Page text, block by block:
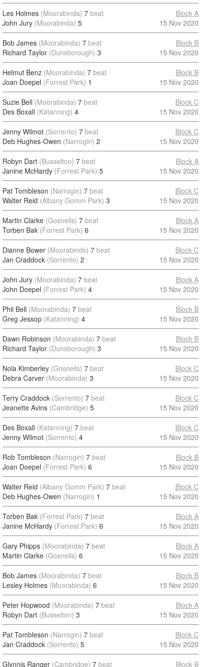
Les Holmes (Moorabinda) 7 beat
John Jury (Moorabinda) 5
Block A
15 Nov 2020
Bob James (Moorabinda) 7 beat
Richard Taylor (Dunsborough) 3
Block B
15 Nov 2020
Helmut Benz (Moorabinda) 7 beat
Joan Doepel (Forrest Park) 1
Block B
15 Nov 2020
Suzie Bell (Moorabinda) 7 beat
Des Boxall (Katanning) 4
Block C
15 Nov 2020
Jenny Wilmot (Sorrento) 7 beat
Deb Hughes-Owen (Narrogin) 2
Block C
15 Nov 2020
Robyn Dart (Busselton) 7 beat
Janine McHardy (Forrest Park) 5
Block A
15 Nov 2020
Pat Tombleson (Narrogin) 7 beat
Walter Reid (Albany Gomm Park) 3
Block C
15 Nov 2020
Martin Clarke (Gosnells) 7 beat
Torben Bak (Forrest Park) 6
Block A
15 Nov 2020
Dianne Bower (Moorabinds) 7 beat
Jan Craddock (Sorrento) 2
Block C
15 Nov 2020
John Jury (Moorabinda) 7 beat
John Doepel (Forrest Park) 4
Block A
15 Nov 2020
Phil Bell (Moorabinda) 7 beat
Greg Jessop (Katanning) 4
Block B
15 Nov 2020
Dawn Robinson (Moorabinda) 7 beat
Richard Taylor (Dunsborough) 3
Block B
15 Nov 2020
Nola Kimberley (Gosnells) 7 beat
Debra Carver (Moorabinda) 3
Block C
15 Nov 2020
Terry Craddock (Sorrento) 7 beat
Jeanette Avins (Cambridge) 5
Block C
15 Nov 2020
Des Boxall (Katanning) 7 beat
Jenny Wilmot (Sorrento) 4
Block C
15 Nov 2020
Rob Tombleson (Narrogin) 7 beat
Joan Doepel (Forrest Park) 6
Block B
15 Nov 2020
Walter Reid (Albany Gomm Park) 7 beat
Deb Hughes-Owen (Narrogin) 1
Block C
15 Nov 2020
Torben Bak (Forrest Park) 7 beat
Janine McHardy (Forrest Park) 6
Block A
15 Nov 2020
Gary Phipps (Moorabinda) 7 beat
Martin Clarke (Gosnells) 6
Block A
15 Nov 2020
Bob James (Moorabinda) 7 beat
Lesley Holmes (Moorabinda) 6
Block B
15 Nov 2020
Peter Hopwood (Moorabinda) 7 beat
Robyn Dart (Busselton) 3
Block A
15 Nov 2020
Pat Tombleson (Narrogin) 7 beat
Jan Craddock (Sorrento) 5
Block C
15 Nov 2020
Glynnis Ranger (Cambridge) 7 beat Block B